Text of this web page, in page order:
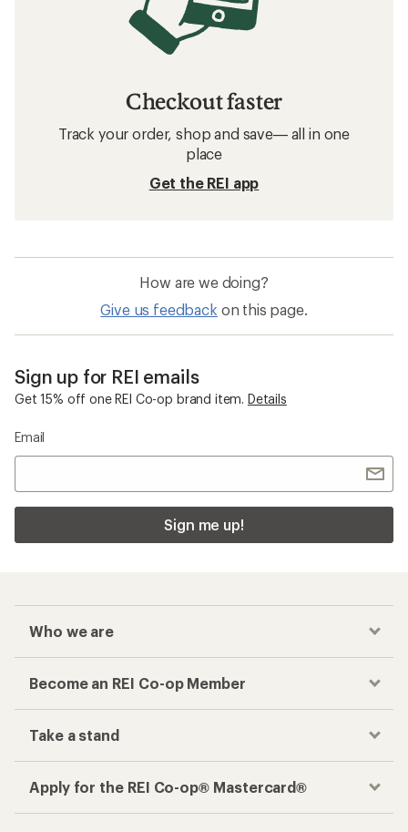
Checkout faster
Track your order, shop and save— all in one
place
Get the REI app
How are we doing?
Give us feedback on this page.
Sign up for REI emails
Get 15% off one REI Co-op brand item. Details
Email
Sign me up!
Who we are
Become an REI Co-op Member
Take a stand
Apply for the REI Co-op® Mastercard®